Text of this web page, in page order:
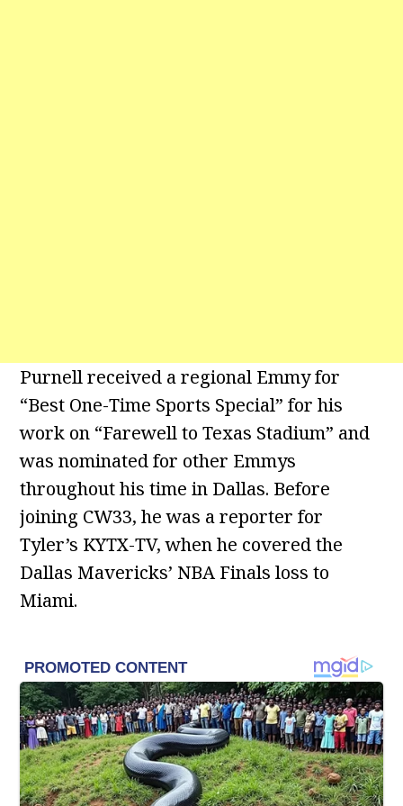
Purnell received a regional Emmy for
“Best One-Time Sports Special” for his
work on “Farewell to Texas Stadium” and
was nominated for other Emmys
throughout his time in Dallas. Before
joining CW33, he was a reporter for
Tyler’s KYTX-TV, when he covered the
Dallas Mavericks’ NBA Finals loss to
Miami.